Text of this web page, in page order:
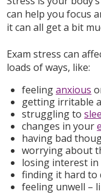
can help you focus
it can all get a bit
Exam stress can
loads of ways, like:
feelinganxious
getting irritable
struggling to
changes in your
having bad
worrying about
losing interest
finding it hard to
feeling unwell –